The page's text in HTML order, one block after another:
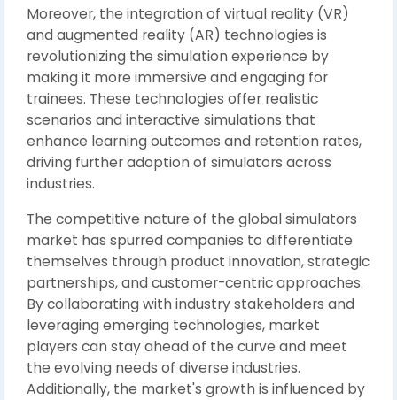
Moreover, the integration of virtual reality (VR)
and augmented reality (AR) technologies is
revolutionizing the simulation experience by
making it more immersive and engaging for
trainees. These technologies offer realistic
scenarios and interactive simulations that
enhance learning outcomes and retention rates,
driving further adoption of simulators across
industries.
The competitive nature of the global simulators
market has spurred companies to differentiate
themselves through product innovation, strategic
partnerships, and customer-centric approaches.
By collaborating with industry stakeholders and
leveraging emerging technologies, market
players can stay ahead of the curve and meet
the evolving needs of diverse industries.
Additionally, the market's growth is influenced by